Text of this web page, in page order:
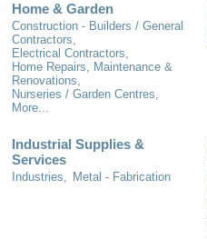
Home & Garden
Construction - Builders / General
Contractors,
Electrical Contractors,
Home Repairs, Maintenance &
Renovations,
Nurseries / Garden Centres,
More...
Industrial Supplies &
Services
Industries, Metal - Fabrication